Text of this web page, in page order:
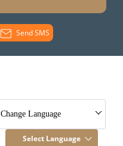
Send SMS
Change Language
Select Language